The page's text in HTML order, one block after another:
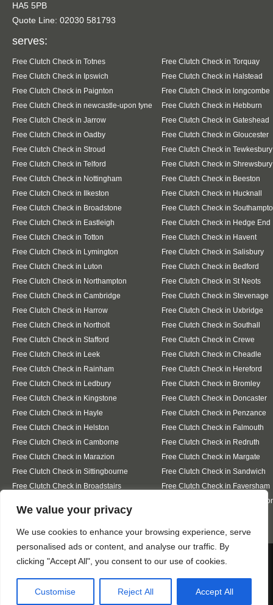
We value your privacy
We use cookies to enhance your browsing experience, serve
personalised ads or content, and analyse our traffic. By
clicking "Accept All", you consent to our use of cookies.
Customise Reject All Accept All
HA5 5PB
Quote Line: 02030 581793
serves:
Free Clutch Check in Totnes
Free Clutch Check in Torquay
Free Clutch Check in Ipswich
Free Clutch Check in Halstead
Free Clutch Check in Paignton
Free Clutch Check in longcombe
Free Clutch Check in newcastle-upon tyne
Free Clutch Check in Hebburn
Free Clutch Check in Jarrow
Free Clutch Check in Gateshead
Free Clutch Check in Oadby
Free Clutch Check in Gloucester
Free Clutch Check in Stroud
Free Clutch Check in Tewkesbury
Free Clutch Check in Telford
Free Clutch Check in Shrewsbury
Free Clutch Check in Nottingham
Free Clutch Check in Beeston
Free Clutch Check in Ilkeston
Free Clutch Check in Hucknall
Free Clutch Check in Broadstone
Free Clutch Check in
Free Clutch Check in Eastleigh
Free Clutch Check in Hedge End
Free Clutch Check in Totton
Free Clutch Check in Havent
Free Clutch Check in Lymington
Free Clutch Check in Salisbury
Free Clutch Check in Luton
Free Clutch Check in Bedford
Free Clutch Check in Northampton
Free Clutch Check in St Neots
Free Clutch Check in Cambridge
Free Clutch Check in Stevenage
Free Clutch Check in Harrow
Free Clutch Check in Uxbridge
Free Clutch Check in Northolt
Free Clutch Check in Southall
Free Clutch Check in Stafford
Free Clutch Check in Crewe
Free Clutch Check in Leek
Free Clutch Check in Cheadle
Free Clutch Check in Rainham
Free Clutch Check in Hereford
Free Clutch Check in Ledbury
Free Clutch Check in Bromley
Free Clutch Check in Kingstone
Free Clutch Check in Doncaster
Free Clutch Check in Hayle
Free Clutch Check in Penzance
Free Clutch Check in Helston
Free Clutch Check in Falmouth
Free Clutch Check in Camborne
Free Clutch Check in Redruth
Free Clutch Check in Marazion
Free Clutch Check in Margate
Free Clutch Check in Sittingbourne
Free Clutch Check in Sandwich
Free Clutch Check in Broadstairs
Free Clutch Check in Faversham
Free Clutch Check in Westgate-
We use cookies to ensure that we give you the best